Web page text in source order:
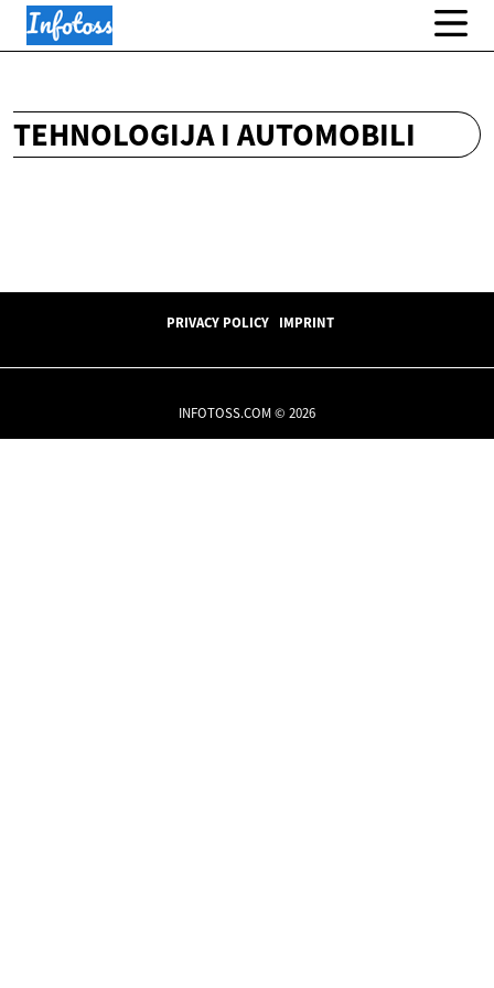
TEHNOLOGIJA I AUTOMOBILI
PRIVACY POLICY IMPRINT
INFOTOSS.COM © 2026